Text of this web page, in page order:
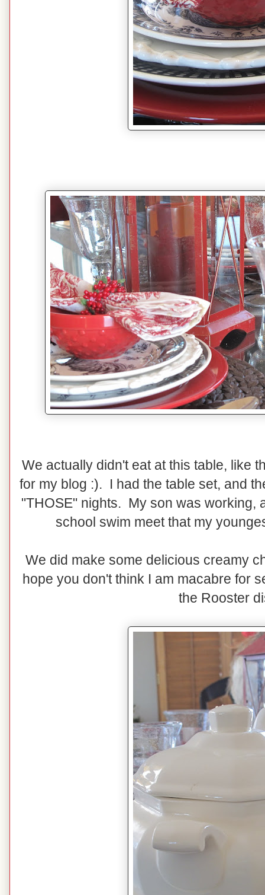
We actually didn't eat at this table, like
for my blog :). I had the table set, and
"THOSE" nights. My son was working,
school swim meet that my
We did make some delicious creamy
hope you don't think I am macabre for
the Rooster